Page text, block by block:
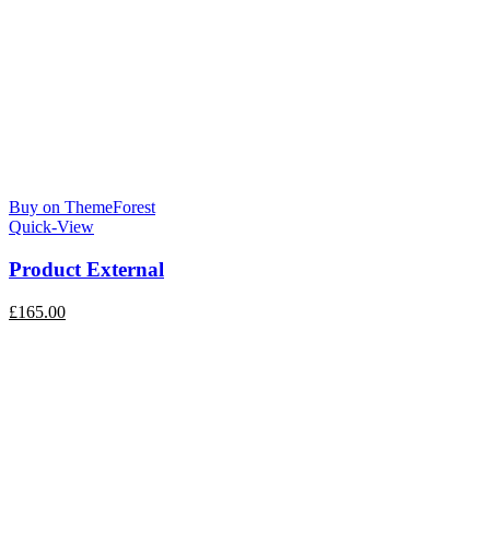
Buy on ThemeForest
Quick-View
Product External
£165.00